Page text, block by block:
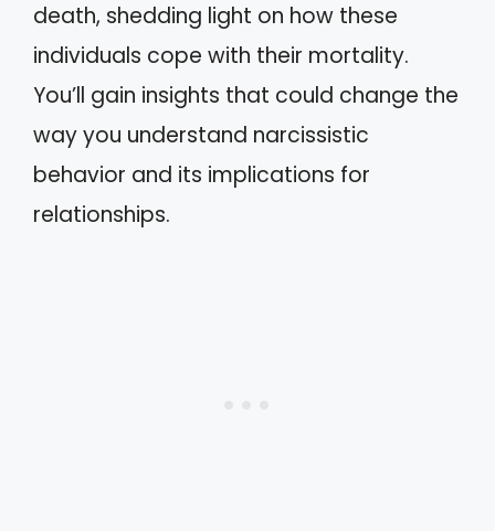
death, shedding light on how these
individuals cope with their mortality.
You’ll gain insights that could change the
way you understand narcissistic
behavior and its implications for
relationships.